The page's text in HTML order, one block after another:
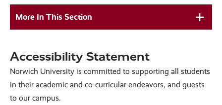
More In This Section
Accessibility Statement
Norwich University is committed to supporting all students
in their academic and co-curricular endeavors, and guests
to our campus.